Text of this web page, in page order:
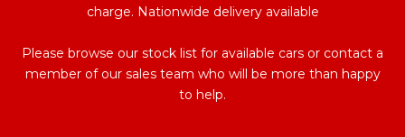
charge. Nationwide delivery available
Please browse our stock list for available cars or contact a
member of our sales team who will be more than happy
to help.